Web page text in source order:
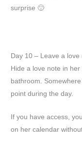
surprise 🙂
Day 10 – Leave a
Hide a love note in
bathroom.
point during the day.
If you have access,
on her calendar